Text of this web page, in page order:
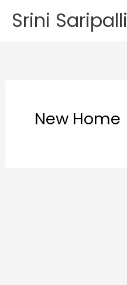
content
Srini Saripalli
New Home